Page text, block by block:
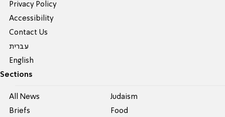
Privacy Policy
Accessibility
Contact Us
עברית
English
Sections
All News
Briefs
Judaism
Food